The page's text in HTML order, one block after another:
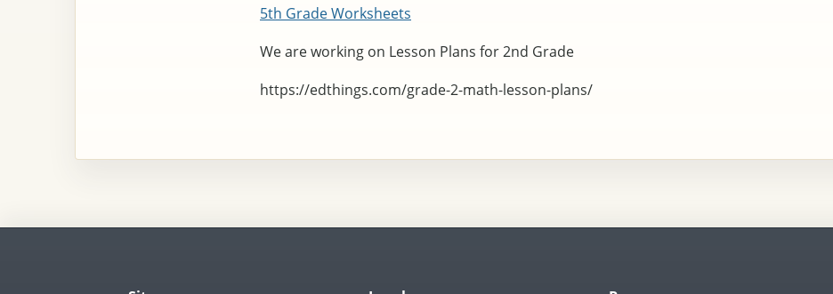
5th Grade Worksheets
We are working on Lesson Plans for 2nd Grade
https://edthings.com/grade-2-math-lesson-plans/